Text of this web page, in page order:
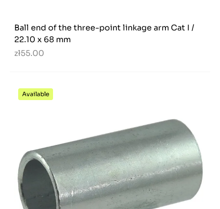
Ball end of the three-point linkage arm Cat I /
22.10 x 68 mm
zł55.00
Available